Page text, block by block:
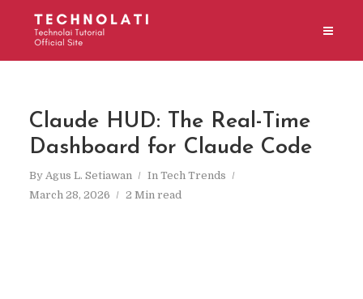
Claude HUD: The Real-Time
Dashboard for Claude Code
By Agus L. Setiawan In Tech Trends
March 28, 2026
2 Min read